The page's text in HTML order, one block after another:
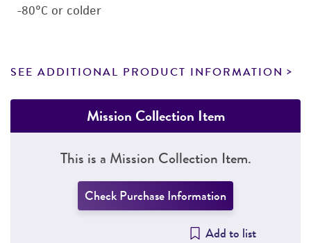
-80°C or colder
SEE ADDITIONAL PRODUCT INFORMATION
Mission Collection Item
This is a Mission Collection Item.
Check Purchase Information
Add to list